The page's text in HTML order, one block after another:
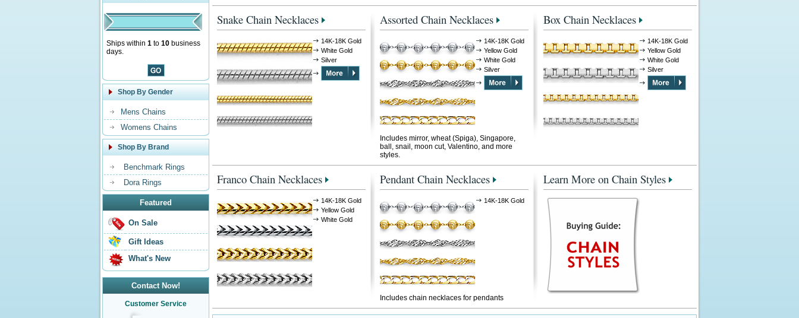
Ships within 1 to 10 business
days.
Shop By Gender
Mens Chains
Womens Chains
Shop By Brand
Benchmark Rings
Dora Rings
Featured
On Sale
Gift Ideas
What's New
Contact Now!
Customer Service
Snake Chain Necklaces
14K-18K Gold
White Gold
Silver
Assorted Chain Necklaces
14K-18K Gold
Yellow Gold
White Gold
Silver
Includes mirror, wheat (Spiga), Singapore,
ball, snail, moon cut, Valentino, and more
styles.
Box Chain Necklaces
14K-18K Gold
Yellow Gold
White Gold
Silver
Franco Chain Necklaces
14K-18K Gold
Yellow Gold
White Gold
Pendant Chain Necklaces
14K-18K Gold
Includes chain necklaces for pendants
Learn More on Chain Styles